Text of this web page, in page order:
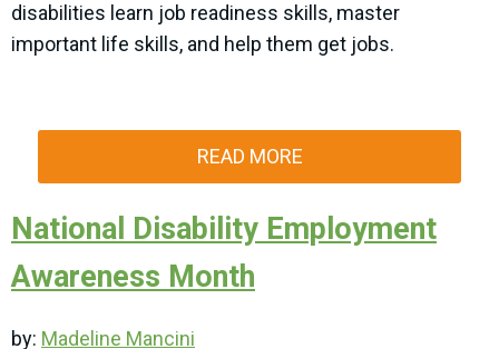
disabilities learn job readiness skills, master
important life skills, and help them get jobs.
READ MORE
National Disability Employment
Awareness Month
by: Madeline Mancini